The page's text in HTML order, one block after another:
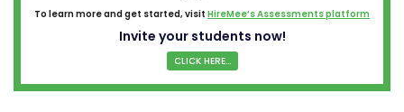
To learn more and get started, visit HireMee’s Assessments platform
Invite your students now!
CLICK HERE...